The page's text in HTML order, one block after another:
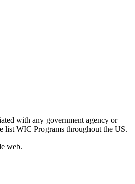
with any government agency or
list WIC Programs throughout the US.
web.